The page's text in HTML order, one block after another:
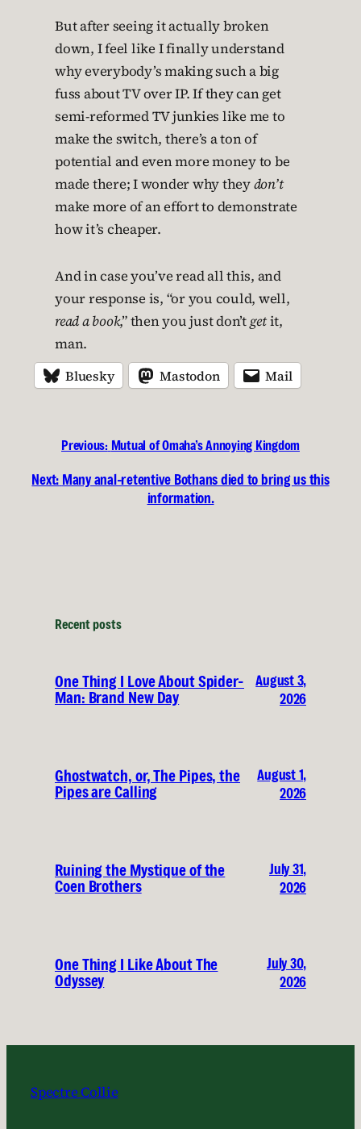
But after seeing it actually broken
down, I feel like I finally understand
why everybody’s making such a big
fuss about TV over IP. If they can get
semi-reformed TV junkies like me to
make the switch, there’s a ton of
potential and even more money to be
made there; I wonder why theydon’t
make more of an effort to demonstrate
how it’s cheaper.
And in case you’ve read all this, and
your response is, “or you could, well,
read a book,” then you just don’tgetit,
man.
Bluesky Mastodon Mail
Previous: Mutual of Omaha’s Annoying Kingdom
Next: Many anal-retentive Bothans died to bring us this
information.
Recent posts
One Thing I Love About Spider-
Man: Brand New Day
August 3,
2026
Ghostwatch, or, The Pipes, the
Pipes are Calling
August 1,
2026
Ruining the Mystique of the
Coen Brothers
July 31,
2026
One Thing I Like About The
Odyssey
July 30,
2026
Spectre Collie